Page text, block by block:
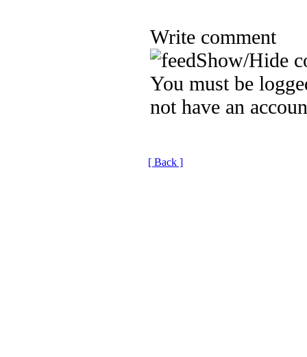
Write comment
Show/Hide
You must be
not have an
[ Back ]